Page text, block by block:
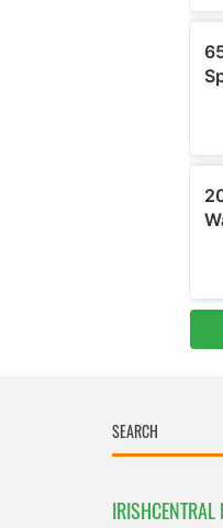
IRISHCENTRAL